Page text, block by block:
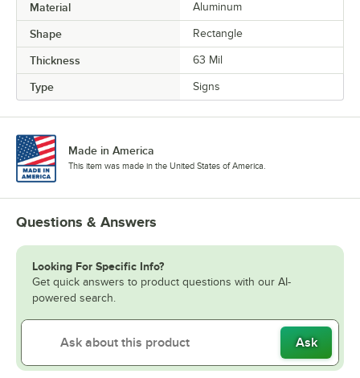
Material Aluminum
Shape Rectangle
Thickness 63 Mil
Type Signs
Made in America
This item was made in the United States of America.
Questions & Answers
Looking For Specific Info?
Get quick answers to product questions with our AI-
powered search.
Ask